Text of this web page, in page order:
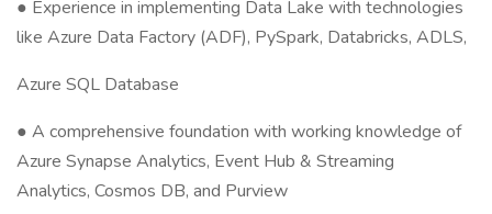
● Experience in implementing Data Lake with technologies
like Azure Data Factory (ADF), PySpark, Databricks, ADLS,
Azure SQL Database
● A comprehensive foundation with working knowledge of
Azure Synapse Analytics, Event Hub & Streaming
Analytics, Cosmos DB, and Purview